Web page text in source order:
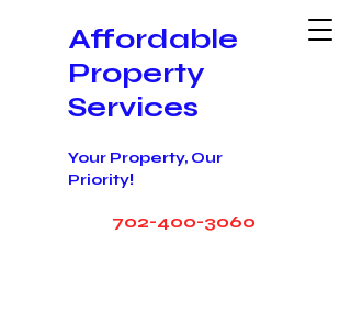
Affordable
Property
Services
Your Property, Our
Priority!
702-400-3060